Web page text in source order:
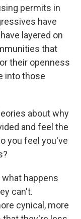
permits in
have
layered on
that
their openness
into those
about why
and feel the
you feel you've
what happens
can't.
cynical, more